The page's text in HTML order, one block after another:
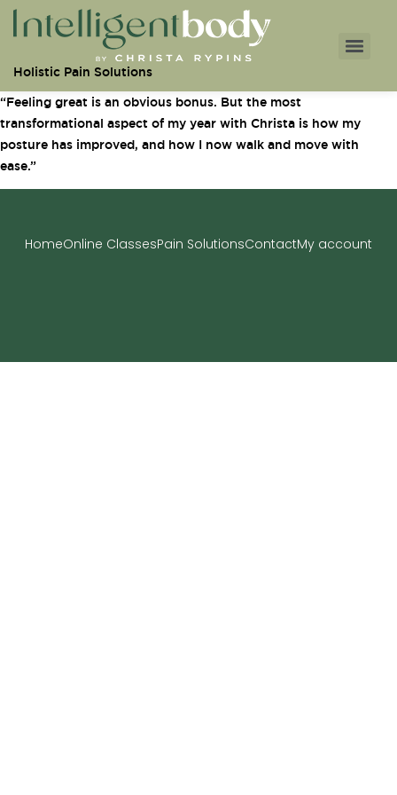
Holistic Pain Solutions
“Feeling great is an obvious bonus. But the most
transformational aspect of my year with Christa is how my
posture has improved, and how I now walk and move with
ease.”
HomeOnline ClassesPain SolutionsContactMy account